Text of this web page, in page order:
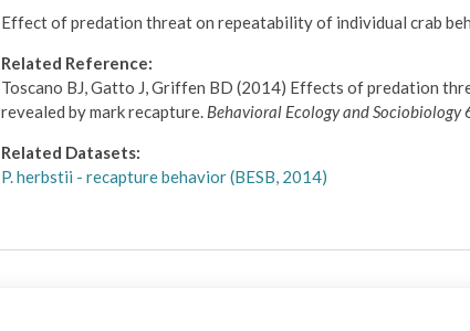
Effect of predation threat on repeatability of individual crab
Related Reference:
Toscano BJ, Gatto J, Griffen BD (2014) Effects of predation
revealed by mark recapture. Behavioral Ecology and Sociobiology
Related Datasets:
P. herbstii - recapture behavior (BESB, 2014)